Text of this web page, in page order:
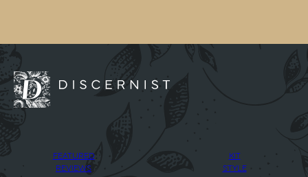
FEATURED
REVIEWS
KIT
STYLE